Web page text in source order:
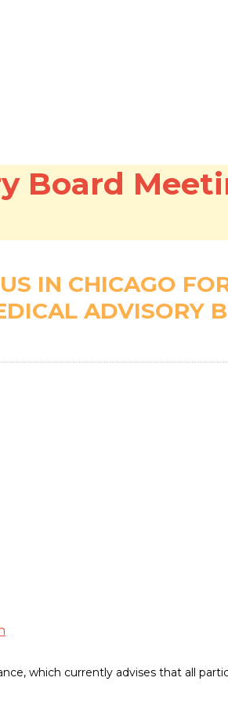
Board
IN CHICAGO
ADVISORY
which currently advises that all